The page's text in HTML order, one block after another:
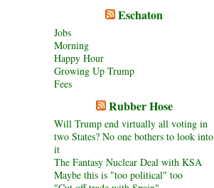
Eschaton
Jobs
Morning
Happy Hour
Growing Up Trump
Fees
Rubber Hose
Will Trump end virtually all voting in
two States? No one bothers to look into
it
The Fantasy Nuclear Deal with KSA
Maybe this is "too political" too